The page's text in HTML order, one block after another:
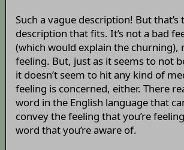
Such a vague description! But that’s
description that fits. It’s not a bad
(which would explain the churning),
feeling. But, just as it seems to not
it doesn’t seem to hit any kind of
feeling is concerned, either. There
word in the English language that
convey the feeling that you’re
word that you’re aware of.